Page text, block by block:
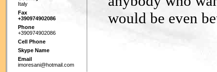
Italy
Fax
+390974902086
Phone
+390974902086
Cell Phone
Skype Name
Email
imoresani@hotmail.com
would be even